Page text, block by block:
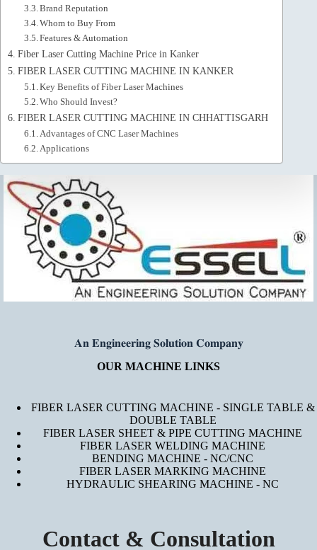
Brand Reputation
Whom to Buy From
Features & Automation
Fiber Laser Cutting Machine Price in Kanker
FIBER LASER CUTTING MACHINE IN KANKER
Key Benefits of Fiber Laser Machines
Who Should Invest?
FIBER LASER CUTTING MACHINE IN CHHATTISGARH
Advantages of CNC Laser Machines
Applications
𝐀𝐧 𝐄𝐧𝐠𝐢𝐧𝐞𝐞𝐫𝐢𝐧𝐠 𝐒𝐨𝐥𝐮𝐭𝐢𝐨𝐧 𝐂𝐨𝐦𝐩𝐚𝐧𝐲
OUR MACHINE LINKS
FIBER LASER CUTTING MACHINE - SINGLE TABLE &
DOUBLE TABLE
FIBER LASER SHEET & PIPE CUTTING MACHINE
FIBER LASER WELDING MACHINE
BENDING MACHINE - NC/CNC
FIBER LASER MARKING MACHINE
HYDRAULIC SHEARING MACHINE - NC
Contact & Consultation